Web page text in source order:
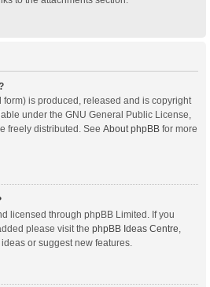
is produced, released and is copyright
under the GNU General Public License,
freely distributed. See About phpBB for more
licensed through phpBB Limited. If you
please visit the phpBB Ideas Centre
or suggest new features.